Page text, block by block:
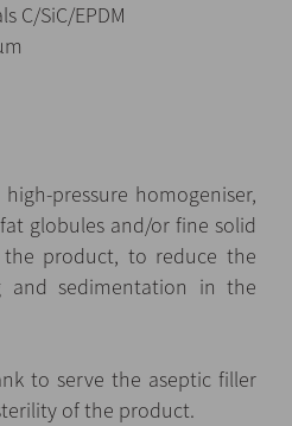
C/SiC/EPDM
high-pressure homogeniser,
globules and/or fine solid
product, to reduce the
and sedimentation in the
to serve the aseptic filler
of the product.